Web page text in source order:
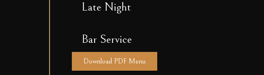
Late Night
Bar Service
Download PDF Menu